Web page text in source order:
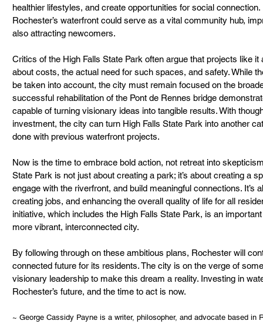
healthier lifestyles, and create opportunities for social
Rochester’s waterfront could serve as a vital community hub,
also attracting newcomers.
Critics of the High Falls State Park often argue that projects like
about costs, the actual need for such spaces, and safety. While
be taken into account, the city must remain focused on the
successful rehabilitation of the Pont de Rennes bridge
capable of turning visionary ideas into tangible results. With
investment, the city can turn High Falls State Park into another
done with previous waterfront projects.
Now is the time to embrace bold action, not retreat into
State Park is not just about creating a park; it’s about creating a
engage with the riverfront, and build meaningful connections. It’s
creating jobs, and enhancing the overall quality of life for all
initiative, which includes the High Falls State Park, is an
more vibrant, interconnected city.
By following through on these ambitious plans, Rochester will
connected future for its residents. The city is on the verge of
visionary leadership to make this dream a reality. Investing in
Rochester’s future, and the time to act is now.
~ George Cassidy Payne is a writer, philosopher, and advocate based in